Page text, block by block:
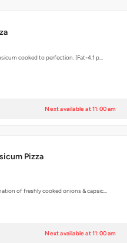
cooked to perfection. [Fat-4.1 p…
Next available at 11:00 am
Pizza
of freshly cooked onions & capsic…
Next available at 11:00 am